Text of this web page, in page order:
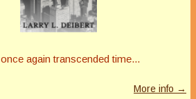
again transcended time...
More info →